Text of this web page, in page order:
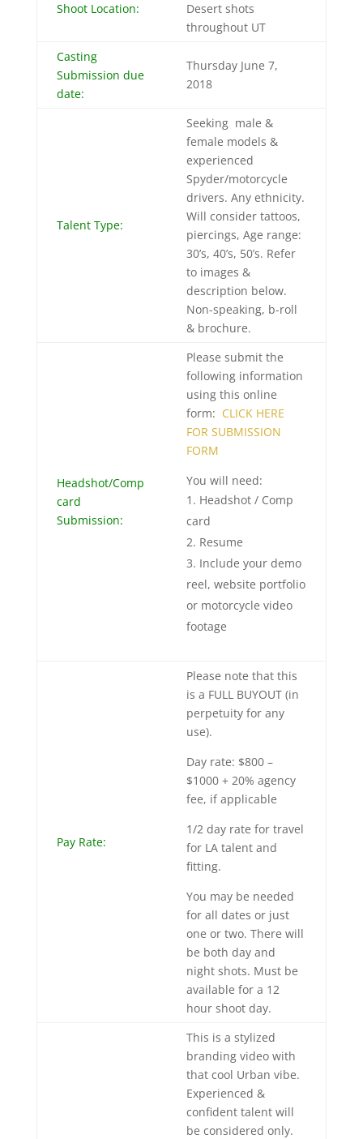
Shoot Location:
Desert shots
throughout UT
Casting
Submission due
date:
Thursday June 7,
2018
Talent Type:
Seeking male &
female models &
experienced
Spyder/motorcycle
drivers. Any ethnicity.
Will consider tattoos,
piercings, Age range:
30’s, 40’s, 50’s. Refer
to images &
description below.
Non-speaking, b-roll
& brochure.
Headshot/Comp
card
Submission:
Please submit the
following information
using this online
form: CLICK HERE
FOR SUBMISSION
FORM
You will need:
Headshot / Comp
card
Resume
Include your demo
reel, website portfolio
or motorcycle video
footage
Pay Rate:
Please note that this
is a FULL BUYOUT (in
perpetuity for any
use).
Day rate: $800 –
$1000 + 20% agency
fee, if applicable
1/2 day rate for travel
for LA talent and
fitting.
You may be needed
for all dates or just
one or two. There will
be both day and
night shots. Must be
available for a 12
hour shoot day.
This is a stylized
branding video with
that cool Urban vibe.
Experienced &
confident talent will
be considered only.